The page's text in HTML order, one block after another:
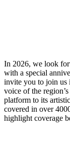
In 2026, we look
with a special
invite you to join us
voice of the
platform to its
covered in over
highlight coverage